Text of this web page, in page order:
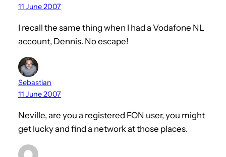
11 June 2007
I recall the same thing when I had a Vodafone NL
account, Dennis. No escape!
Sebastian
11 June 2007
Neville, are you a registered FON user, you might
get lucky and find a network at those places.